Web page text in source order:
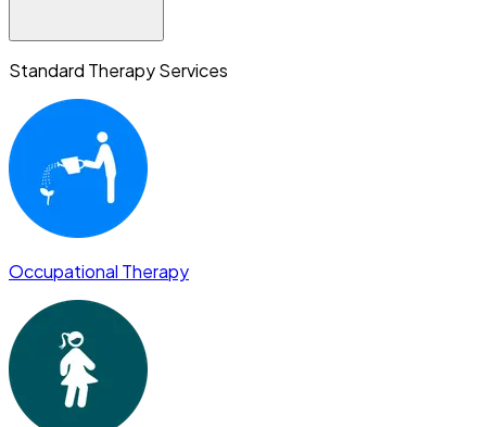
Standard Therapy Services
Occupational Therapy